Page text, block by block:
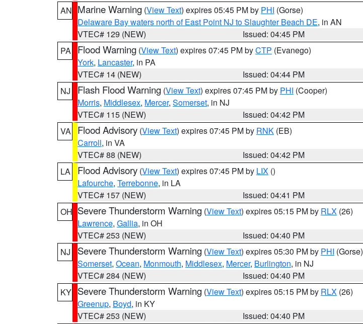
AN Marine Warning (View Text) expires 05:45 PM by PHI (Gorse)
Delaware Bay waters north of East Point NJ to Slaughter Beach DE, in AN
VTEC# 129 (NEW)
Issued: 04:45 PM
PA
Flood Warning (View Text) expires 07:45 PM byCTP (Evanego)
York, Lancaster, in PA
VTEC# 14 (NEW)
Issued: 04:44 PM
NJ
Flash Flood Warning (View Text) expires 07:45 PM by PHI (Cooper)
Morris, Middlesex, Mercer, Somerset, in NJ
VTEC# 115 (NEW)
Issued: 04:42 PM
VA
Flood Advisory (View Text) expires 07:45 PM by RNK (EB)
Carroll, in VA
VTEC# 88 (NEW)
Issued: 04:42 PM
LA
Flood Advisory (View Text) expires 07:45 PM by LIX ()
Lafourche, Terrebonne, in LA
VTEC# 157 (NEW)
Issued: 04:41 PM
OH Severe Thunderstorm Warning (View Text) expires 05:15 PM by RLX (26)
Lawrence, Gallia, in OH
VTEC# 253 (NEW)
Issued: 04:40 PM
NJ
Severe Thunderstorm Warning (View Text) expires 05:30 PM by PHI (Gorse)
Somerset, Ocean, Monmouth, Middlesex, Mercer, Burlington, in NJ
VTEC# 284 (NEW)
Issued: 04:40 PM
KY Severe Thunderstorm Warning (View Text) expires 05:15 PM by RLX (26)
Greenup, Boyd, in KY
VTEC# 253 (NEW)
Issued: 04:40 PM